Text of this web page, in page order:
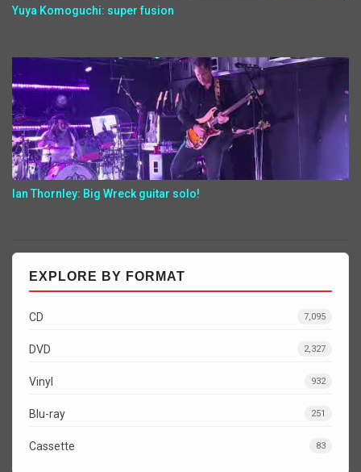
Yuya Komoguchi: super fusion
Ian Thornley: Big Wreck guitar solo!
EXPLORE BY FORMAT
CD 7,095
DVD 2,327
Vinyl 932
Blu-ray 251
Cassette 83